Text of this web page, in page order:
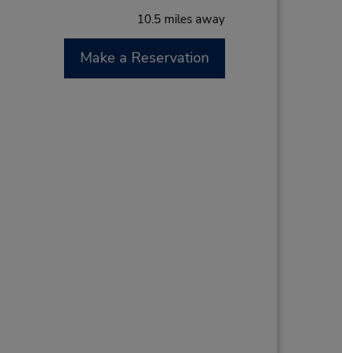
10.5 miles away
Make a Reservation